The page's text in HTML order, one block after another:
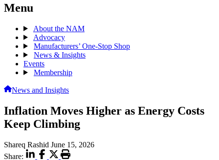
Menu
About the NAM
Advocacy
Manufacturers’ One-Stop Shop
News & Insights
Events
Membership
News and Insights
Inflation Moves Higher as Energy Costs
Keep Climbing
Shareq Rashid June 15, 2026
Share: